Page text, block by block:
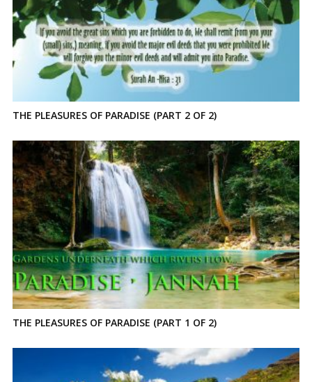
THE PLEASURES OF PARADISE (PART 2 OF 2)
THE PLEASURES OF PARADISE (PART 1 OF 2)